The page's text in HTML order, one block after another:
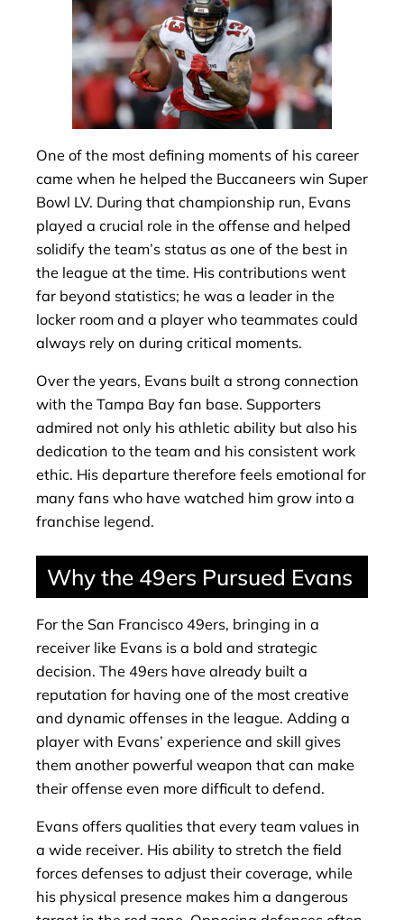
One of the most defining moments of his career
came when he helped the Buccaneers win Super
Bowl LV. During that championship run, Evans
played a crucial role in the offense and helped
solidify the team’s status as one of the best in
the league at the time. His contributions went
far beyond statistics; he was a leader in the
locker room and a player who teammates could
always rely on during critical moments.
Over the years, Evans built a strong connection
with the Tampa Bay fan base. Supporters
admired not only his athletic ability but also his
dedication to the team and his consistent work
ethic. His departure therefore feels emotional for
many fans who have watched him grow into a
franchise legend.
Why the 49ers Pursued Evans
For the San Francisco 49ers, bringing in a
receiver like Evans is a bold and strategic
decision. The 49ers have already built a
reputation for having one of the most creative
and dynamic offenses in the league. Adding a
player with Evans’ experience and skill gives
them another powerful weapon that can make
their offense even more difficult to defend.
Evans offers qualities that every team values in
a wide receiver. His ability to stretch the field
forces defenses to adjust their coverage, while
his physical presence makes him a dangerous